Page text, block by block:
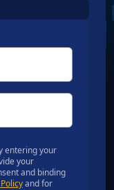
entering your
your
and binding
and for